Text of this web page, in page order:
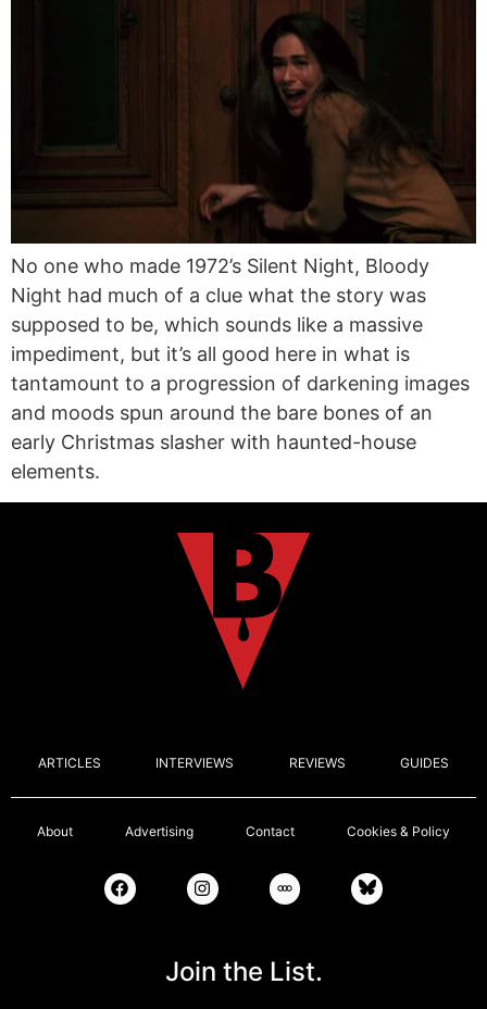
No one who made 1972’s Silent Night, Bloody
Night had much of a clue what the story was
supposed to be, which sounds like a massive
impediment, but it’s all good here in what is
tantamount to a progression of darkening images
and moods spun around the bare bones of an
early Christmas slasher with haunted-house
elements.
ARTICLES INTERVIEWS REVIEWS GUIDES
About Advertising Contact Cookies & Policy
Join the List.